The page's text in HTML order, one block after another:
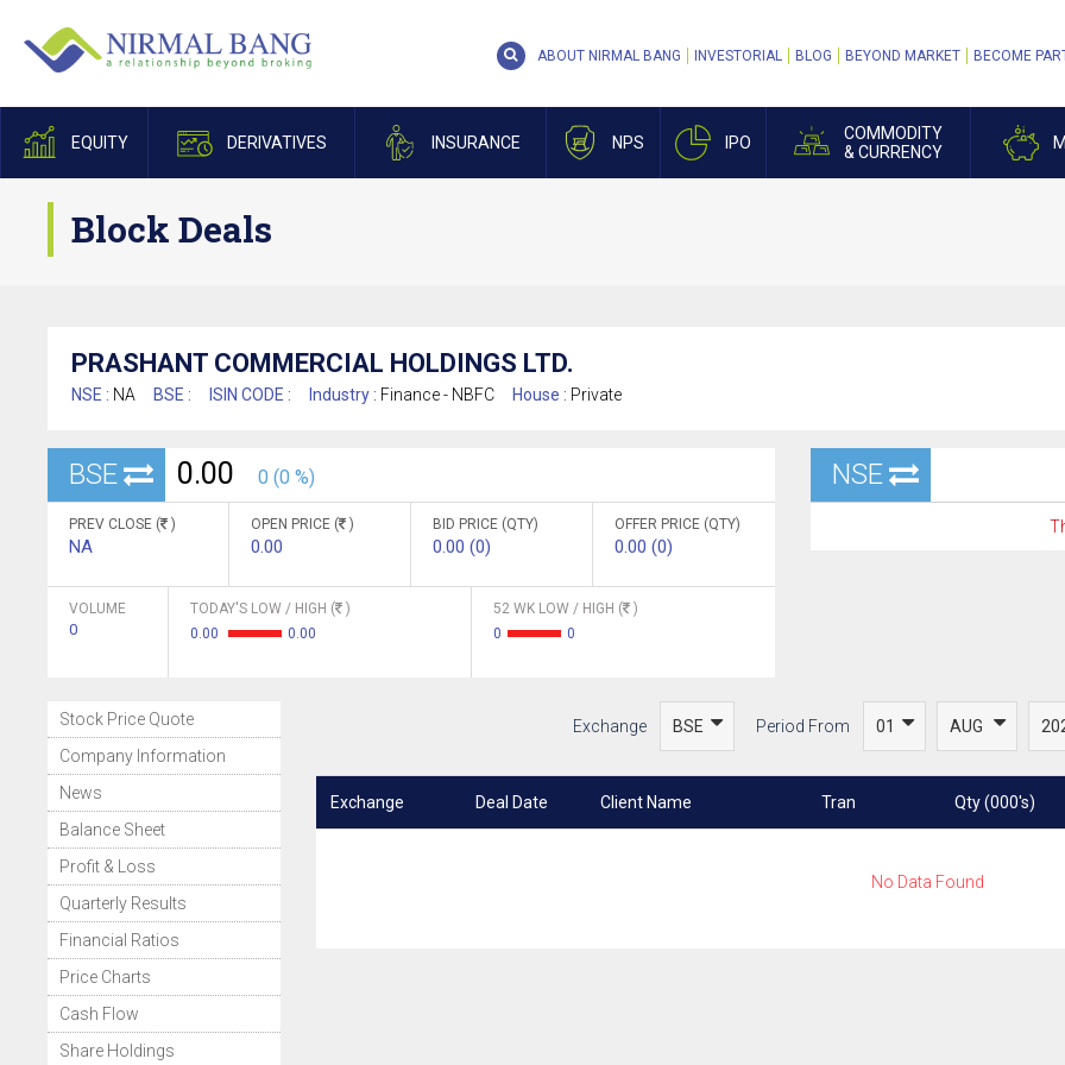
EQUITY DERIVATIVES INSURANCE NPS IPO
COMMODITY
& CURRENCY
ABOUT NIRMAL BANG INVESTORIAL BLOG BEYOND MARKET BECOME
Block Deals
PRASHANT COMMERCIAL HOLDINGS LTD.
NSE : NA BSE : ISIN CODE : Industry : Finance - NBFC House : Private
BSE 0.00 0 (0 %)
PREV CLOSE ( )
NA
OPEN PRICE ( )
0.00
BID PRICE (QTY)
0.00 (0)
OFFER PRICE (QTY)
0.00 (0)
VOLUME
0
TODAY'S LOW / HIGH (
)
0.00
0.00
52 WK LOW / HIGH (
)
0
0
NSE
Stock Price Quote
Company Information
News
Balance Sheet
Profit & Loss
Quarterly Results
Financial Ratios
Price Charts
Cash Flow
Share Holdings
Exchange Period From
Exchange Deal Date Client Name Tran Qty (000's)
No Data Found